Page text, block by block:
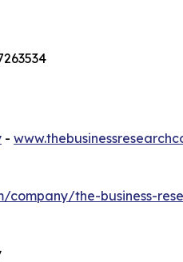
-
company/the-business-